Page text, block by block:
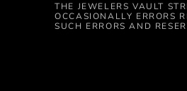
THE JEWELERS VAULT
OCCASIONALLY ERRORS
SUCH ERRORS AND